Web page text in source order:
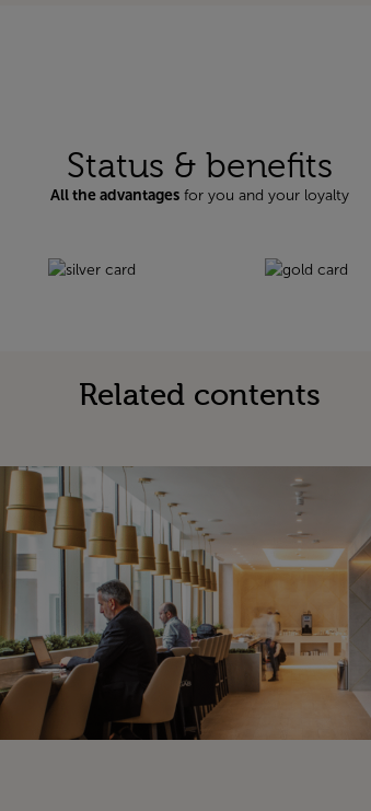
Status & benefits
All the advantagesfor you and your loyalty
Related contents